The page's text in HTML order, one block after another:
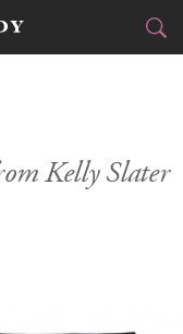
Kelly Slater